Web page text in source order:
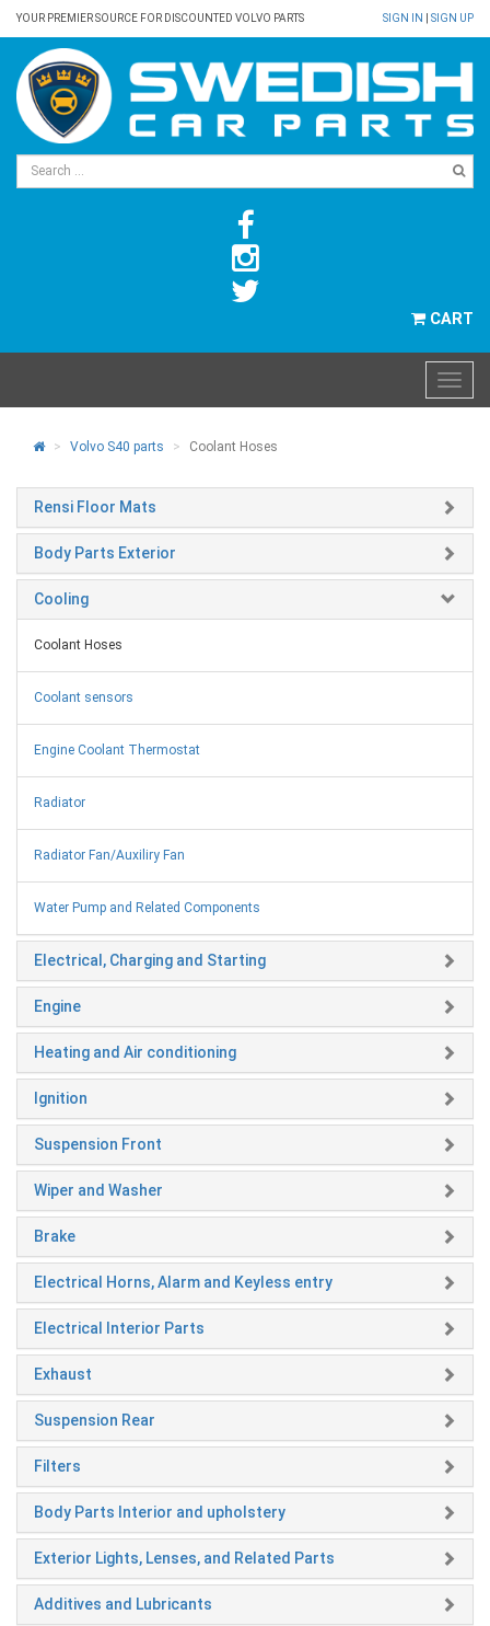
YOUR PREMIER SOURCE FOR DISCOUNTED VOLVO PARTS SIGN IN SIGN UP
CART
Volvo S40 parts Coolant Hoses
Rensi Floor Mats
Body Parts Exterior
Cooling
Coolant Hoses
Coolant sensors
Engine Coolant Thermostat
Radiator
Radiator Fan/Auxiliry Fan
Water Pump and Related Components
Electrical, Charging and Starting
Engine
Heating and Air conditioning
Ignition
Suspension Front
Wiper and Washer
Brake
Electrical Horns, Alarm and Keyless entry
Electrical Interior Parts
Exhaust
Suspension Rear
Filters
Body Parts Interior and upholstery
Exterior Lights, Lenses, and Related Parts
Additives and Lubricants